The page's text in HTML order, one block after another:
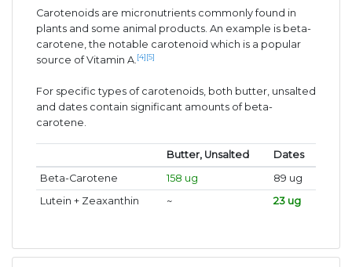
Carotenoids are micronutrients commonly found in
plants and some animal products. An example is beta-
carotene, the notable carotenoid which is a popular
source of Vitamin A. [4] [5]
For specific types of carotenoids, both butter, unsalted
and dates contain significant amounts of beta-
carotene.
Butter, Unsalted
Dates
Beta-Carotene
158 ug
89 ug
Lutein + Zeaxanthin
~ 23 ug